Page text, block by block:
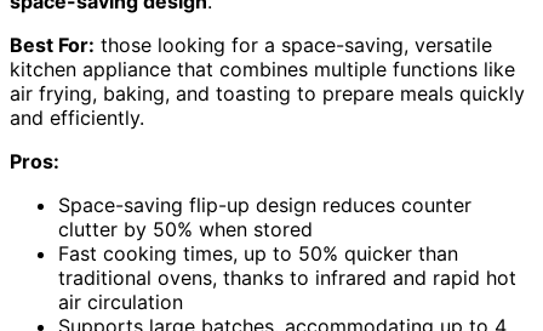
Best For: those looking for a space-saving, versatile
kitchen appliance that combines multiple functions like
air frying, baking, and toasting to prepare meals quickly
and efficiently.
Pros:
Space-saving flip-up design reduces counter
clutter by 50% when stored
Fast cooking times, up to 50% quicker than
traditional ovens, thanks to infrared and rapid hot
air circulation
Supports large batches, accommodating up to 4